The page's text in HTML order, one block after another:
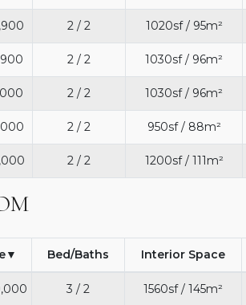
2 / 2 1020sf / 95m²
2 / 2 1030sf / 96m²
2 / 2 1030sf / 96m²
2 / 2 950sf / 88m²
2 / 2 1200sf / 111m²
Bed/Baths Interior Space
3 / 2 1560sf / 145m²